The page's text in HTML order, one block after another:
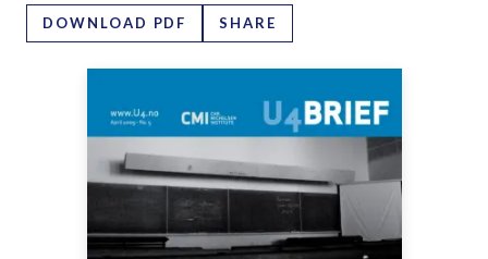
DOWNLOAD PDF SHARE